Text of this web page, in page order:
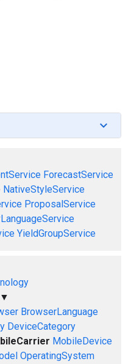
ForecastService
NativeStyleService
ProposalService
YieldGroupService
▼
BrowserLanguage
DeviceCategory
MobileDevice
OperatingSystem